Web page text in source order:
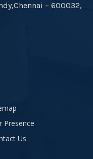
– 600032,
Presence
Us